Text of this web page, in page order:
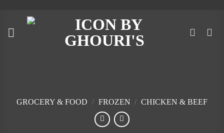
content
GROCERY & FOOD / FROZEN / CHICKEN & BEEF